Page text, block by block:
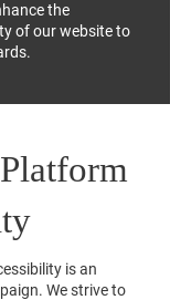
the
of our website to
is an
We strive to